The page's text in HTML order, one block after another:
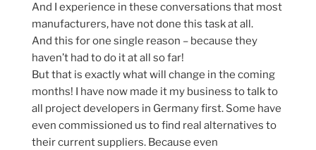
And I experience in these conversations that most
manufacturers, have not done this task at all.
And this for one single reason – because they
haven’t had to do it at all so far!
But that is exactly what will change in the coming
months! I have now made it my business to talk to
all project developers in Germany first. Some have
even commissioned us to find real alternatives to
their current suppliers. Because even